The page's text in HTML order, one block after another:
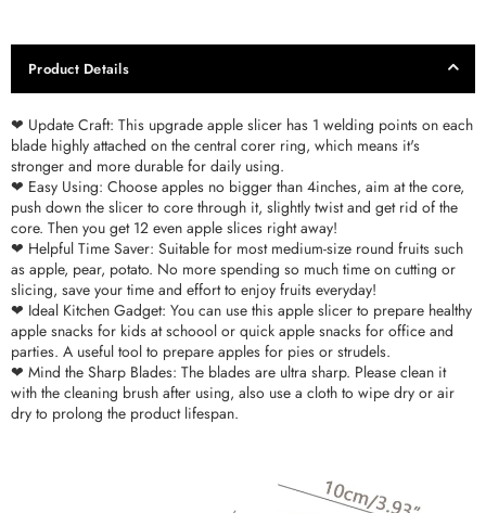
Product Details
❤ Update Craft: This upgrade apple slicer has 1 welding points on each
blade highly attached on the central corer ring, which means it's
stronger and more durable for daily using.
❤ Easy Using: Choose apples no bigger than 4inches, aim at the core,
push down the slicer to core through it, slightly twist and get rid of the
core. Then you get 12 even apple slices right away!
❤ Helpful Time Saver: Suitable for most medium-size round fruits such
as apple, pear, potato. No more spending so much time on cutting or
slicing, save your time and effort to enjoy fruits everyday!
❤ Ideal Kitchen Gadget: You can use this apple slicer to prepare healthy
apple snacks for kids at schoool or quick apple snacks for office and
parties. A useful tool to prepare apples for pies or strudels.
❤ Mind the Sharp Blades: The blades are ultra sharp. Please clean it
with the cleaning brush after using, also use a cloth to wipe dry or air
dry to prolong the product lifespan.